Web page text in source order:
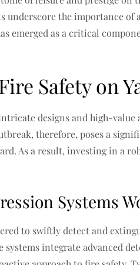
the importance of
emerged as a critical
Safety on
designs and high-value
therefore, poses a
As a result, investing in a
Systems
to swiftly detect and
systems integrate advanced